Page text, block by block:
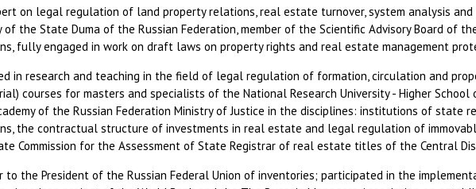
on legal regulation of land property relations, real estate turnover, system analysis
of the State Duma of the Russian Federation, member of the Scientific Advisory Board of
fully engaged in work on draft laws on property rights and real estate management
in research and teaching in the field of legal regulation of formation, circulation and
courses for masters and specialists of the National Research University - Higher School
of the Russian Federation Ministry of Justice in the disciplines: institutions of state
the contractual structure of investments in real estate and legal regulation of
Commission for the Assessment of State Registrar of real estate titles of the Central
to the President of the Russian Federal Union of inventories; participated in the